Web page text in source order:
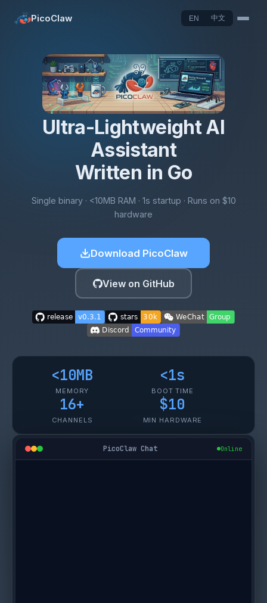
PicoClaw EN 中文
Ultra-Lightweight AI
Assistant
Written in Go
Single binary · <10MB RAM · 1s startup · Runs on $10
hardware
Download PicoClaw
View on GitHub
<10MB
MEMORY
<1s
BOOT TIME
16+
CHANNELS
$10
MIN HARDWARE
PicoClaw Chat Online